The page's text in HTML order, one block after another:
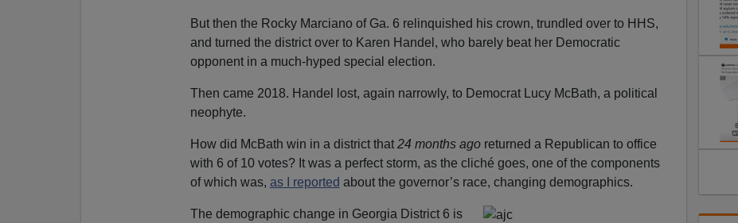
But then the Rocky Marciano of Ga. 6 relinquished his crown, trundled over to HHS,
and turned the district over to Karen Handel, who barely beat her Democratic
opponent in a much-hyped special election.
Then came 2018. Handel lost, again narrowly, to Democrat Lucy McBath, a political
neophyte.
How did McBath win in a district that24 months ago returned a Republican to office
with 6 of 10 votes? It was a perfect storm, as the cliché goes, one of the components
of which was, as I reported about the governor’s race, changing demographics.
The demographic change in Georgia District 6 is